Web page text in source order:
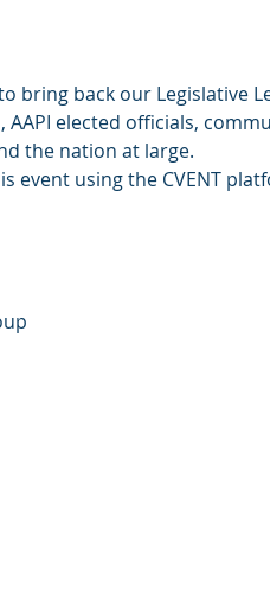
bring back our Legislative
elected officials,
the nation at large.
event using the CVENT